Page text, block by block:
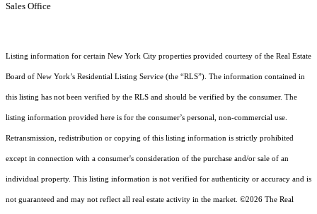
Sales Office
Listing information for certain New York City properties provided courtesy of the Real Estate
Board of New York’s Residential Listing Service (the “RLS”). The information contained in
this listing has not been verified by the RLS and should be verified by the consumer. The
listing information provided here is for the consumer’s personal, non-commercial use.
Retransmission, redistribution or copying of this listing information is strictly prohibited
except in connection with a consumer's consideration of the purchase and/or sale of an
individual property. This listing information is not verified for authenticity or accuracy and is
not guaranteed and may not reflect all real estate activity in the market. ©2026 The Real